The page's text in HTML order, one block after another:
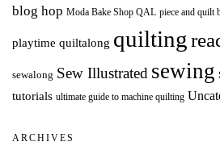
blog hop Moda Bake Shop QAL piece and quilt
playtime quiltalong quilting
sewalong Sew Illustrated sewing
tutorials ultimate guide to machine quilting
ARCHIVES